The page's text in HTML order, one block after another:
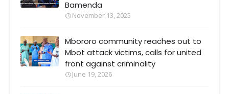
Bamenda
November 13, 2025
Mbororo community reaches out to
Mbot attack victims, calls for united
front against criminality
June 19, 2026